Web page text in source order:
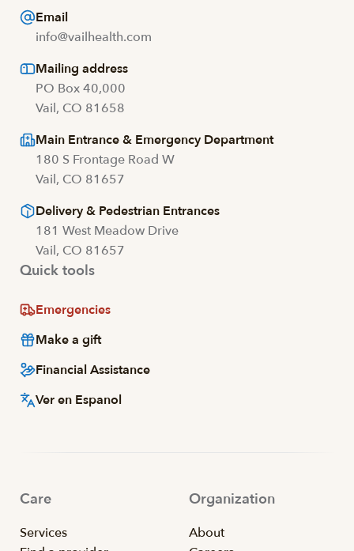
Email
info@vailhealth.com
Mailing address
PO Box 40,000
Vail, CO 81658
Main Entrance & Emergency Department
180 S Frontage Road W
Vail, CO 81657
Delivery & Pedestrian Entrances
181 West Meadow Drive
Vail, CO 81657
Quick tools
Emergencies
Make a gift
Financial Assistance
Ver en Espanol
Care
Services
Organization
About